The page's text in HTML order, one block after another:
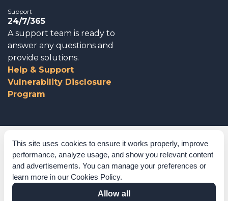
This site uses cookies to ensure it works properly, improve
performance, analyze usage, and show you relevant content
and advertisements. You can manage your preferences or
learn more in our Cookies Policy.
Allow all
Support
24/7/365
A support team is ready to
answer any questions and
provide solutions.
Help & Support
Vulnerability Disclosure
Program
Corporate Governance
Acknowledgements
Policies & Terms of Service